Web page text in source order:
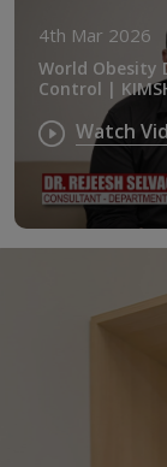
4th Mar 2026
World Obesity
Control |
Watch